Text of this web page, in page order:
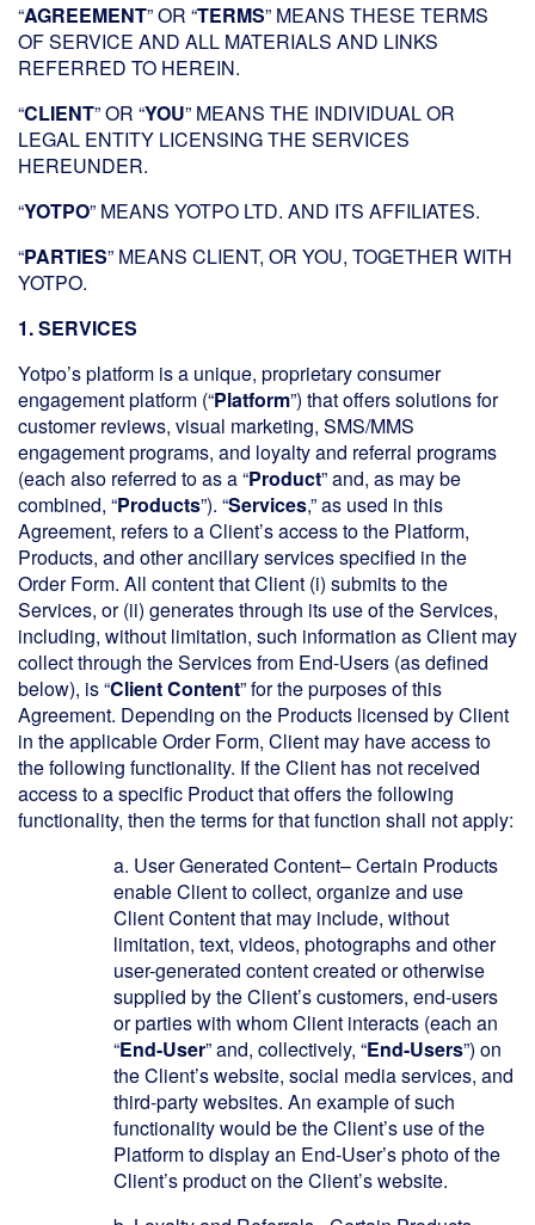
“AGREEMENT” OR “TERMS” MEANS THESE TERMS
OF SERVICE AND ALL MATERIALS AND LINKS
REFERRED TO HEREIN.
“CLIENT” OR “YOU” MEANS THE INDIVIDUAL OR
LEGAL ENTITY LICENSING THE SERVICES
HEREUNDER.
“YOTPO” MEANS YOTPO LTD. AND ITS AFFILIATES.
“PARTIES” MEANS CLIENT, OR YOU, TOGETHER WITH
YOTPO.
1. SERVICES
Yotpo’s platform is a unique, proprietary consumer
engagement platform (“Platform”) that offers solutions for
customer reviews, visual marketing, SMS/MMS
engagement programs, and loyalty and referral programs
(each also referred to as a “Product” and, as may be
combined, “Products”). “Services,” as used in this
Agreement, refers to a Client’s access to the Platform,
Products, and other ancillary services specified in the
Order Form. All content that Client (i) submits to the
Services, or (ii) generates through its use of the Services,
including, without limitation, such information as Client may
collect through the Services from End-Users (as defined
below), is “Client Content” for the purposes of this
Agreement. Depending on the Products licensed by Client
in the applicable Order Form, Client may have access to
the following functionality. If the Client has not received
access to a specific Product that offers the following
functionality, then the terms for that function shall not apply:
a. User Generated Content– Certain Products
enable Client to collect, organize and use
Client Content that may include, without
limitation, text, videos, photographs and other
user-generated content created or otherwise
supplied by the Client’s customers, end-users
or parties with whom Client interacts (each an
“End-User” and, collectively, “End-Users”) on
the Client’s website, social media services, and
third-party websites. An example of such
functionality would be the Client’s use of the
Platform to display an End-User’s photo of the
Client’s product on the Client’s website.